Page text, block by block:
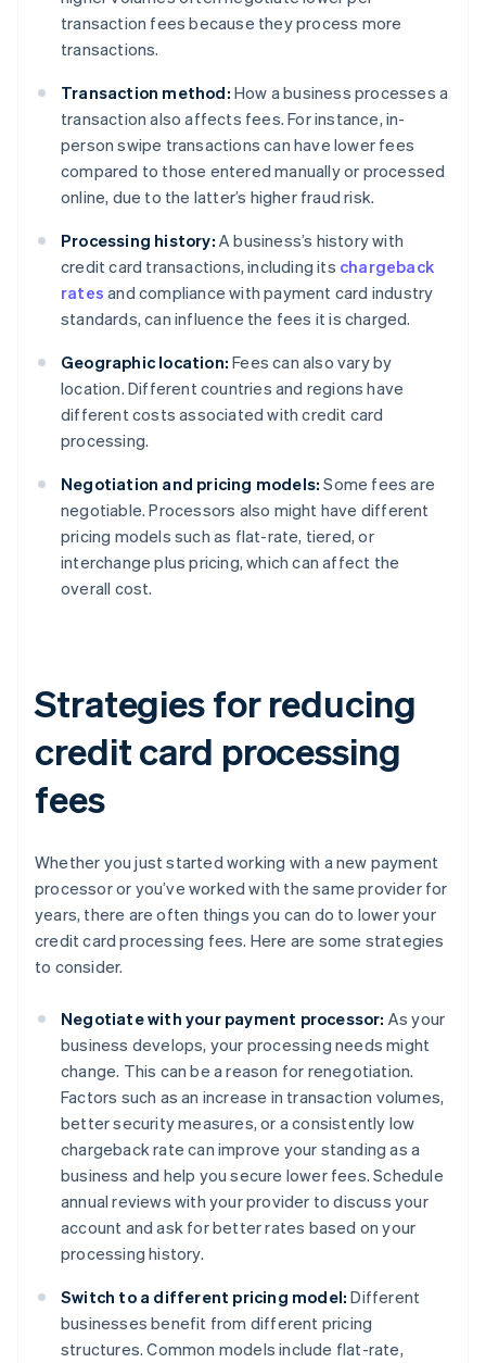
transaction fees because they process more
transactions.
Transaction method: How a business processes a
transaction also affects fees. For instance, in-
person swipe transactions can have lower fees
compared to those entered manually or processed
online, due to the latter’s higher fraud risk.
Processing history: A business’s history with
credit card transactions, including its chargeback
rates and compliance with payment card industry
standards, can influence the fees it is charged.
Geographic location: Fees can also vary by
location. Different countries and regions have
different costs associated with credit card
processing.
Negotiation and pricing models: Some fees are
negotiable. Processors also might have different
pricing models such as flat-rate, tiered, or
interchange plus pricing, which can affect the
overall cost.
Strategies for reducing
credit card processing
fees
Whether you just started working with a new payment
processor or you’ve worked with the same provider for
years, there are often things you can do to lower your
credit card processing fees. Here are some strategies
to consider.
Negotiate with your payment processor: As your
business develops, your processing needs might
change. This can be a reason for renegotiation.
Factors such as an increase in transaction volumes,
better security measures, or a consistently low
chargeback rate can improve your standing as a
business and help you secure lower fees. Schedule
annual reviews with your provider to discuss your
account and ask for better rates based on your
processing history.
Switch to a different pricing model: Different
businesses benefit from different pricing
structures. Common models include flat-rate,